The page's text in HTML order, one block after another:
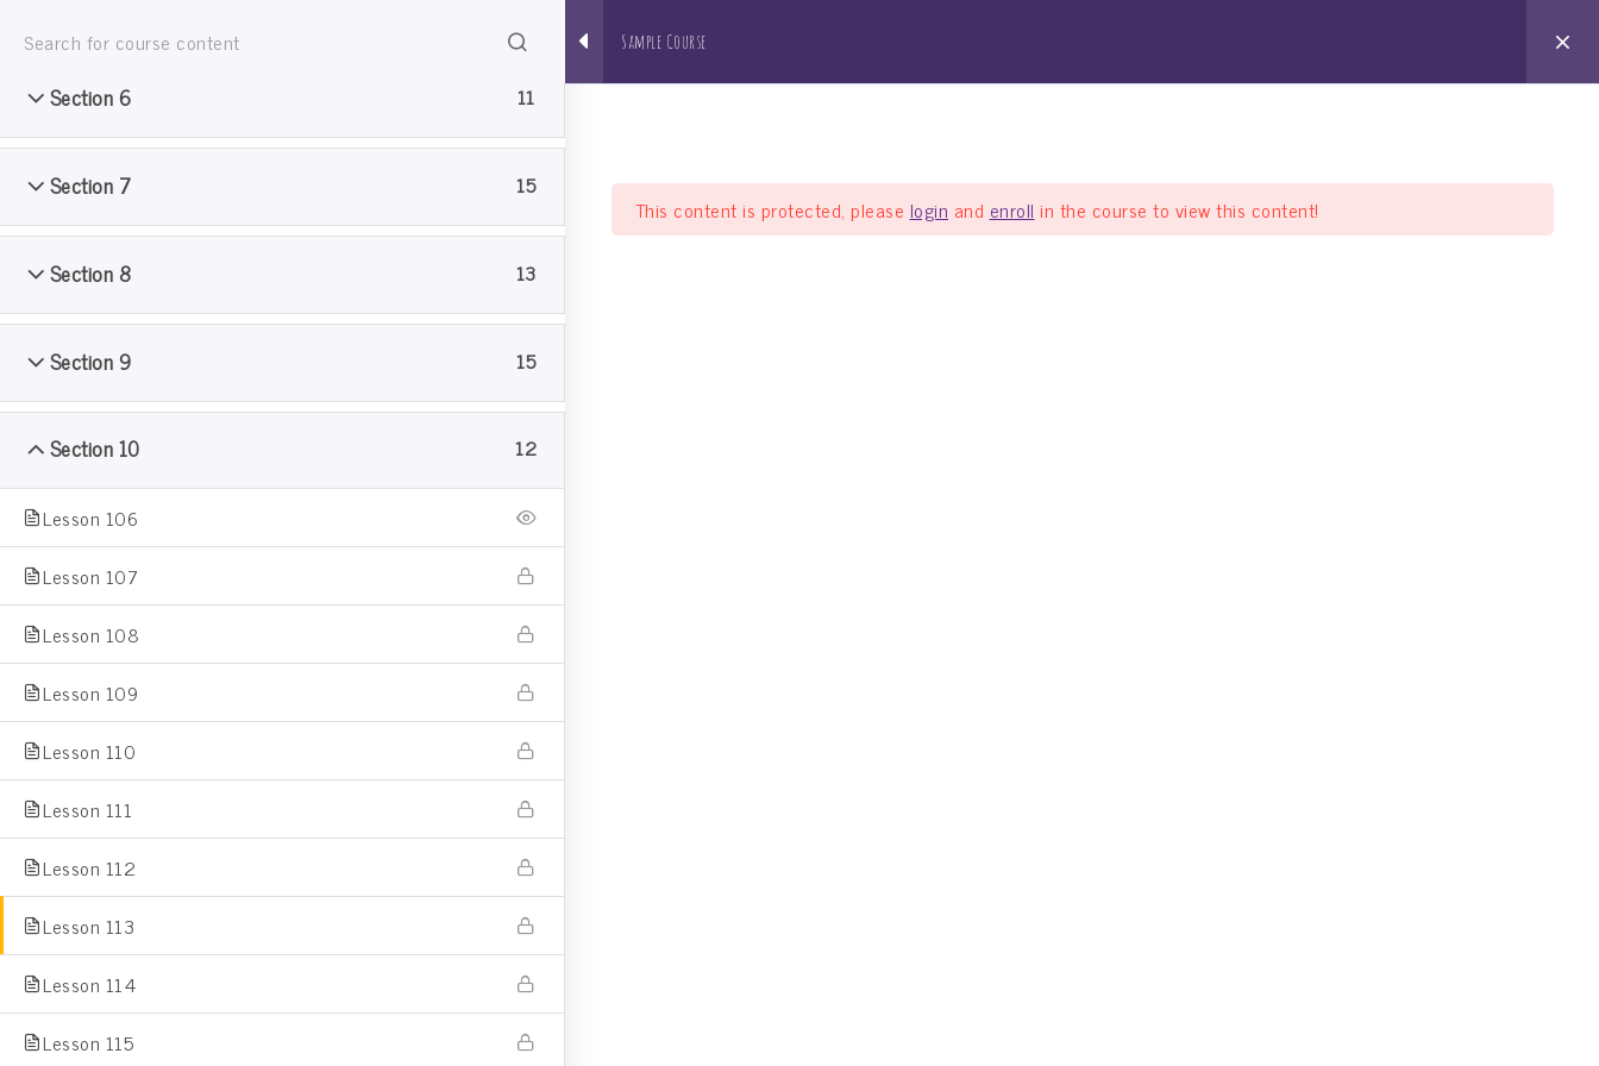
Jain Pathshala
Sample Course
Home Courses Sample Course
Home All Courses
Sample Course
Section 6 11
Section 7 15
Section 8 13
Section 9 15
Section 10 12
Lesson 106
Lesson 107
Lesson 108
Lesson 109
Lesson 110
Lesson 111
Lesson 112
Lesson 113
Lesson 114
Lesson 115
This content is protected, please login and enroll in the course to view this content!